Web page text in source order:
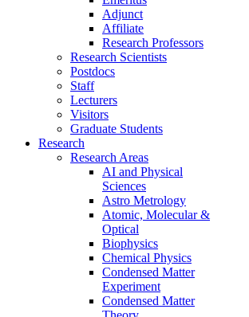
Adjunct
Affiliate
Research Professors
Research Scientists
Postdocs
Staff
Lecturers
Visitors
Graduate Students
Research
Research Areas
AI and Physical
Sciences
Astro Metrology
Atomic, Molecular &
Optical
Biophysics
Chemical Physics
Condensed Matter
Experiment
Condensed Matter